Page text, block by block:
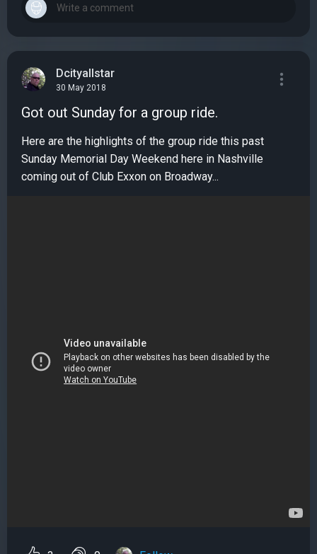
Dcityallstar
30 May 2018
Got out Sunday for a group ride.
Here are the highlights of the group ride this past
Sunday Memorial Day Weekend here in Nashville
coming out of Club Exxon on Broadway...